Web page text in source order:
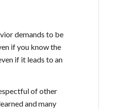
demands to be
if you know the
if it leads to an
of other
and many